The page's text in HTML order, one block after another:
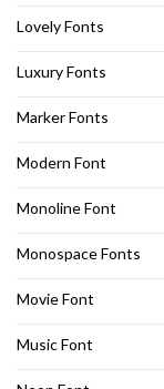
Lovely Fonts
Luxury Fonts
Marker Fonts
Modern Font
Monoline Font
Monospace Fonts
Movie Font
Music Font